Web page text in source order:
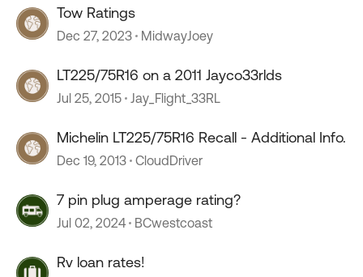
Tow Ratings
Dec 27, 2023 MidwayJoey
LT225/75R16 on a 2011 Jayco33rlds
Jul 25, 2015 Jay_Flight_33RL
Michelin LT225/75R16 Recall - Additional Info.
Dec 19, 2013 CloudDriver
7 pin plug amperage rating?
Jul 02, 2024 BCwestcoast
Rv loan rates!